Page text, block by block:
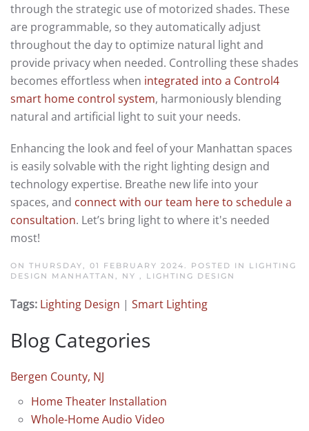
through the strategic use of motorized shades. These
are programmable, so they automatically adjust
throughout the day to optimize natural light and
provide privacy when needed. Controlling these shades
becomes effortless when integrated into a Control4
smart home control system, harmoniously blending
natural and artificial light to suit your needs.
Enhancing the look and feel of your Manhattan spaces
is easily solvable with the right lighting design and
technology expertise. Breathe new life into your
spaces, and connect with our team here to schedule a
consultation. Let’s bring light to where it's needed
most!
ON THURSDAY, 01 FEBRUARY 2024. POSTED IN LIGHTING
DESIGN MANHATTAN, NY , LIGHTING DESIGN
Tags: Lighting Design | Smart Lighting
Blog Categories
Bergen County, NJ
Home Theater Installation
Whole-Home Audio Video